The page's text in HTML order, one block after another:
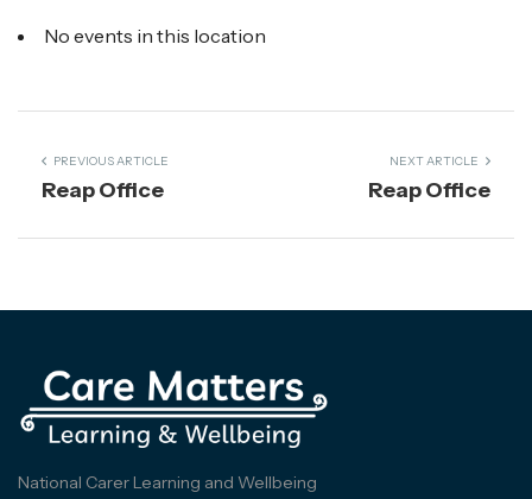
No events in this location
PREVIOUS ARTICLE
Reap Office
NEXT ARTICLE
Reap Office
National Carer Learning and Wellbeing